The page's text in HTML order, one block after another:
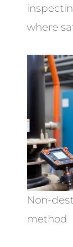
where
Non-
method